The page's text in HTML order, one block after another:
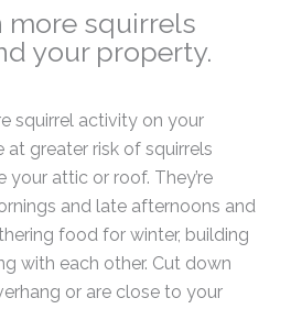
more squirrels
your property.
squirrel activity on your
greater risk of squirrels
your attic or roof. They’re
and late afternoons and
food for winter, building
with each other. Cut down
or are close to your